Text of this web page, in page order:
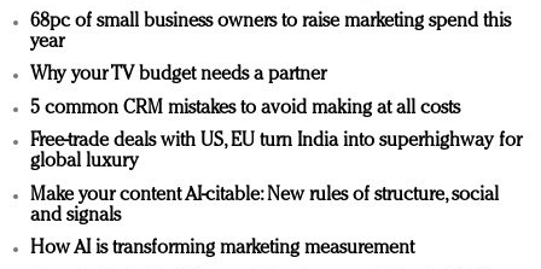
68pc of small business owners to raise marketing spend this
year
Why your TV budget needs a partner
5 common CRM mistakes to avoid making at all costs
Free-trade deals with US, EU turn India into superhighway for
global luxury
Make your content AI-citable: New rules of structure, social
and signals
How AI is transforming marketing measurement